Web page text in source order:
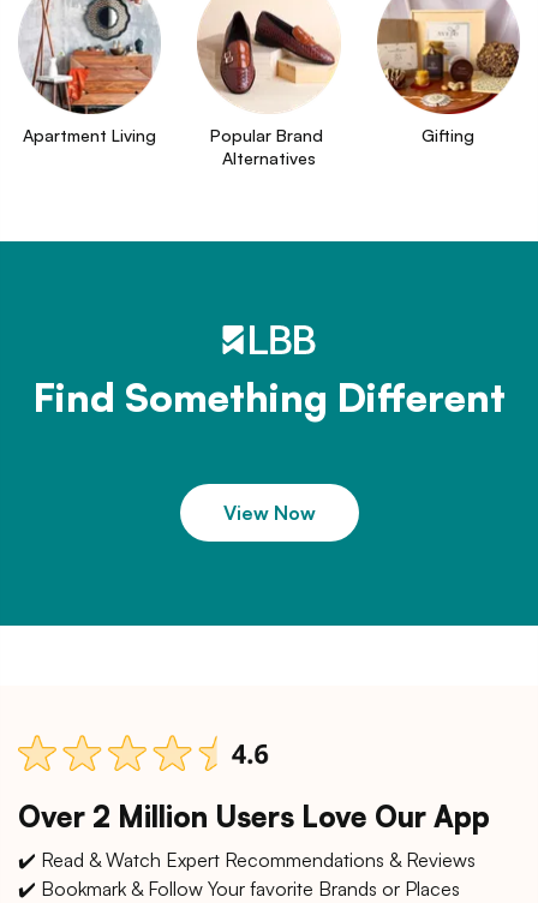
Apartment Living
Popular Brand
Alternatives
Gifting
Find Something Different
View Now
Over 2 Million Users Love Our App
✔️ Read & Watch Expert Recommendations & Reviews
✔️ Bookmark & Follow Your favorite Brands or Places